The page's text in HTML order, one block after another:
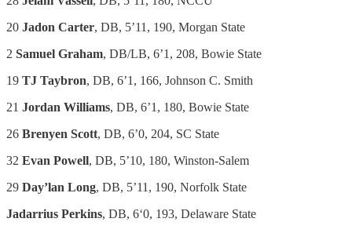
20 Jadon Carter, DB, 5’11, 190, Morgan State
2 Samuel Graham, DB/LB, 6’1, 208, Bowie State
19 TJ Taybron, DB, 6’1, 166, Johnson C. Smith
21 Jordan Williams, DB, 6’1, 180, Bowie State
26 Brenyen Scott, DB, 6’0, 204, SC State
32 Evan Powell, DB, 5’10, 180, Winston-Salem
29 Day’lan Long, DB, 5’11, 190, Norfolk State
Jadarrius Perkins, DB, 6ʻ0, 193, Delaware State